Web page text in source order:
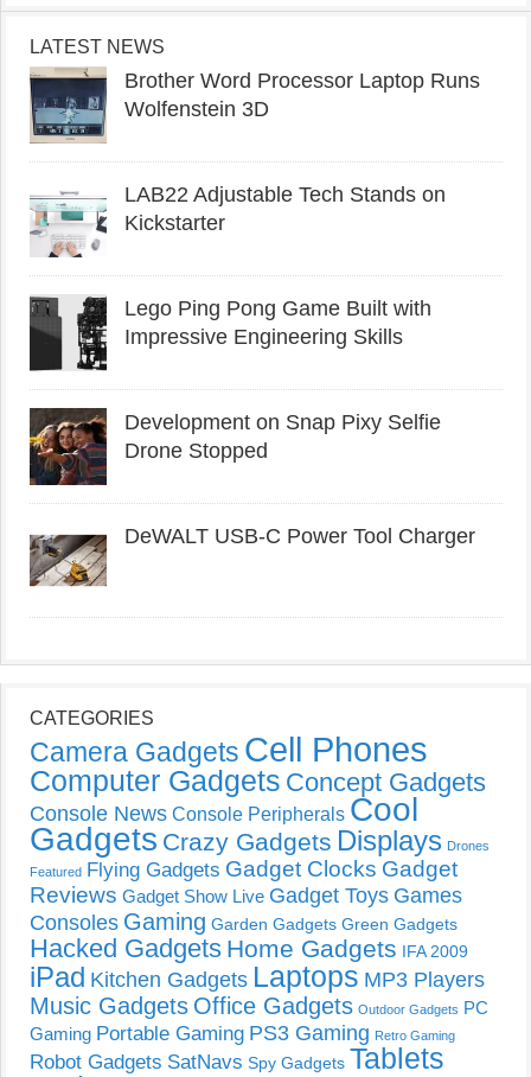
LATEST NEWS
Brother Word Processor Laptop Runs
Wolfenstein 3D
LAB22 Adjustable Tech Stands on
Kickstarter
Lego Ping Pong Game Built with
Impressive Engineering Skills
Development on Snap Pixy Selfie
Drone Stopped
DeWALT USB-C Power Tool Charger
CATEGORIES
Camera Gadgets Cell Phones
Computer Gadgets Concept Gadgets
Console News Console Peripherals Cool
Gadgets Crazy Gadgets Displays Drones
Featured Flying Gadgets Gadget Clocks Gadget
Reviews Gadget Show Live Gadget Toys Games
Consoles Gaming Garden Gadgets Green Gadgets
Hacked Gadgets Home Gadgets IFA 2009
iPad Kitchen Gadgets Laptops MP3 Players
Music Gadgets Office Gadgets Outdoor Gadgets PC
Gaming Portable Gaming PS3 Gaming Retro Gaming
Robot Gadgets SatNavs Spy Gadgets Tablets